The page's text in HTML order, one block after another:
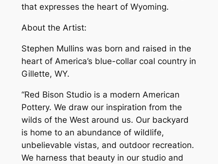
that expresses the heart of Wyoming.
About the Artist:
Stephen Mullins was born and raised in the
heart of America’s blue-collar coal country in
Gillette, WY.
“Red Bison Studio is a modern American
Pottery. We draw our inspiration from the
wilds of the West around us. Our backyard
is home to an abundance of wildlife,
unbelievable vistas, and outdoor recreation.
We harness that beauty in our studio and